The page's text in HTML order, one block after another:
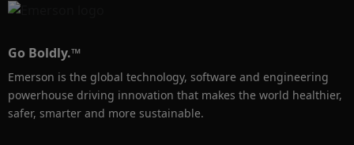
Go Boldly.™
Emerson is the global technology, software and engineering
powerhouse driving innovation that makes the world healthier,
safer, smarter and more sustainable.